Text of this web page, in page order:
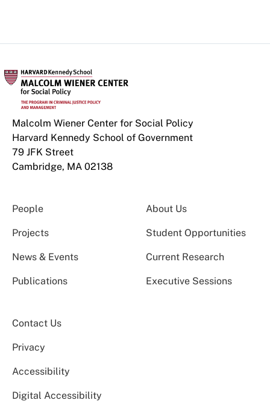
Malcolm Wiener Center for Social Policy
Harvard Kennedy School of Government
79 JFK Street
Cambridge, MA 02138
People About Us
Projects Student Opportunities
News & Events Current Research
Publications Executive Sessions
Contact Us
Privacy
Accessibility
Digital Accessibility